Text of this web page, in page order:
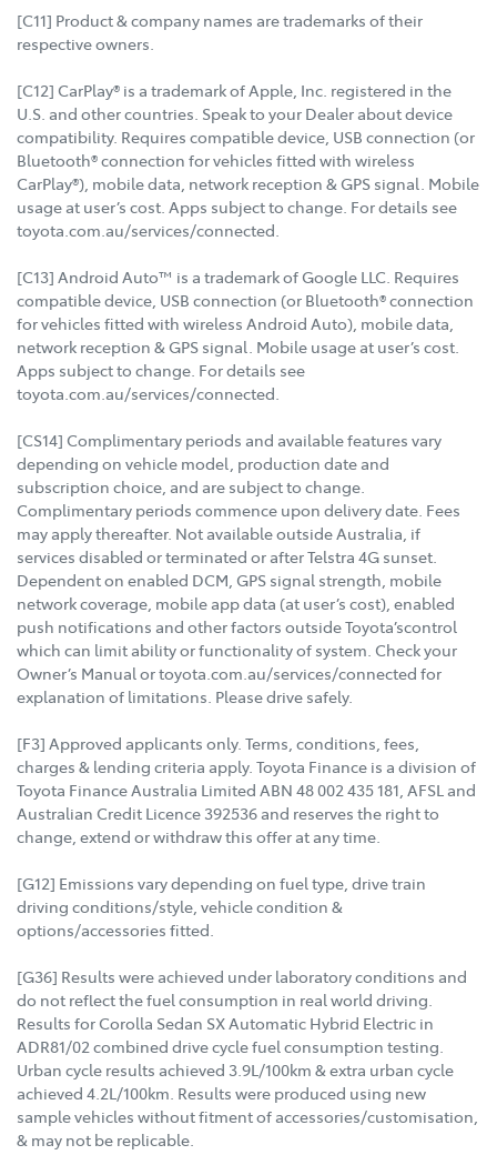
[C11] Product & company names are trademarks of their
respective owners.
[C12] CarPlay® is a trademark of Apple, Inc. registered in the
U.S. and other countries. Speak to your Dealer about device
compatibility. Requires compatible device, USB connection (or
Bluetooth® connection for vehicles fitted with wireless
CarPlay®), mobile data, network reception & GPS signal. Mobile
usage at user’s cost. Apps subject to change. For details see
toyota.com.au/services/connected.
[C13] Android Auto™ is a trademark of Google LLC. Requires
compatible device, USB connection (or Bluetooth® connection
for vehicles fitted with wireless Android Auto), mobile data,
network reception & GPS signal. Mobile usage at user’s cost.
Apps subject to change. For details see
toyota.com.au/services/connected.
[CS14] Complimentary periods and available features vary
depending on vehicle model, production date and
subscription choice, and are subject to change.
Complimentary periods commence upon delivery date. Fees
may apply thereafter. Not available outside Australia, if
services disabled or terminated or after Telstra 4G sunset.
Dependent on enabled DCM, GPS signal strength, mobile
network coverage, mobile app data (at user’s cost), enabled
push notifications and other factors outside Toyota’scontrol
which can limit ability or functionality of system. Check your
Owner’s Manual or toyota.com.au/services/connected for
explanation of limitations. Please drive safely.
[F3] Approved applicants only. Terms, conditions, fees,
charges & lending criteria apply. Toyota Finance is a division of
Toyota Finance Australia Limited ABN 48 002 435 181, AFSL and
Australian Credit Licence 392536 and reserves the right to
change, extend or withdraw this offer at any time.
[G12] Emissions vary depending on fuel type, drive train
driving conditions/style, vehicle condition &
options/accessories fitted.
[G36] Results were achieved under laboratory conditions and
do not reflect the fuel consumption in real world driving.
Results for Corolla Sedan SX Automatic Hybrid Electric in
ADR81/02 combined drive cycle fuel consumption testing.
Urban cycle results achieved 3.9L/100km & extra urban cycle
achieved 4.2L/100km. Results were produced using new
sample vehicles without fitment of accessories/customisation,
& may not be replicable.